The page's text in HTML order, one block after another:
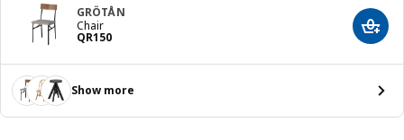
GRÖTÅN
Chair
QR150
Price QR 150 Add
Show more